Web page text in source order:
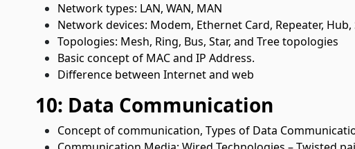
Network types: LAN, WAN, MAN
Network devices: Modem, Ethernet Card, Repeater,
Topologies: Mesh, Ring, Bus, Star, and Tree topologies
Basic concept of MAC and IP Address.
Difference between Internet and web
10: Data Communication
Concept of communication, Types of Data